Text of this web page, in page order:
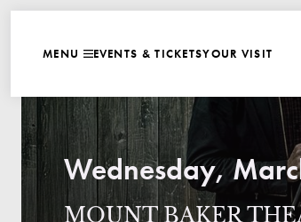
MENU EVENTS & TICKETSYOUR VISIT
Wednesday,
MOUNT BAKER